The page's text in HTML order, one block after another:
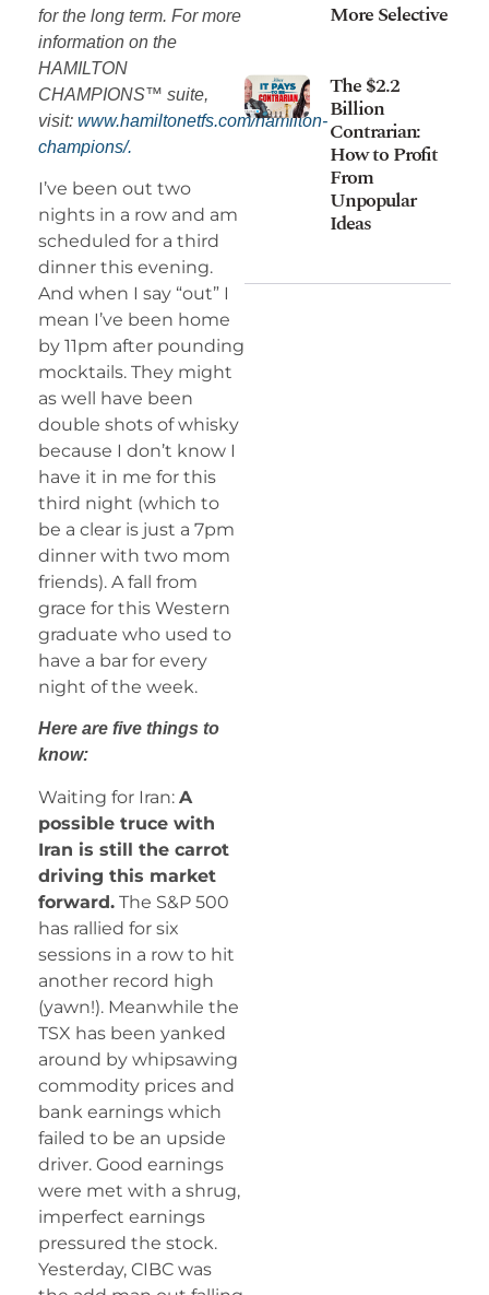
for the long term. For more
information on the
HAMILTON
CHAMPIONS™ suite,
visit: www.hamiltonetfs.com/hamilton-
champions/.
I’ve been out two
nights in a row and am
scheduled for a third
dinner this evening.
And when I say “out” I
mean I’ve been home
by 11pm after pounding
mocktails. They might
as well have been
double shots of whisky
because I don’t know I
have it in me for this
third night (which to
be a clear is just a 7pm
dinner with two mom
friends). A fall from
grace for this Western
graduate who used to
have a bar for every
night of the week.
Here are five things to
know:
Waiting for Iran: A
possible truce with
Iran is still the carrot
driving this market
forward. The S&P 500
has rallied for six
sessions in a row to hit
another record high
(yawn!). Meanwhile the
TSX has been yanked
around by whipsawing
commodity prices and
bank earnings which
failed to be an upside
driver. Good earnings
were met with a shrug,
imperfect earnings
pressured the stock.
Yesterday, CIBC was
More Selective
The $2.2
Billion
Contrarian:
How to Profit
From
Unpopular
Ideas